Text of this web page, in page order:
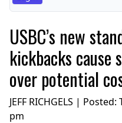
USBC’s new
kickbacks cause
over potential
JEFF RICHGELS | Posted:
pm